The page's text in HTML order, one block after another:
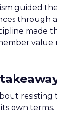
guided
through
made
value
own terms.